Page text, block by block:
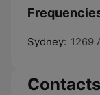
Sydney: 1269
Contacts